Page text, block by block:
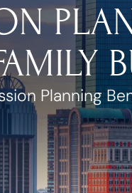
Planning